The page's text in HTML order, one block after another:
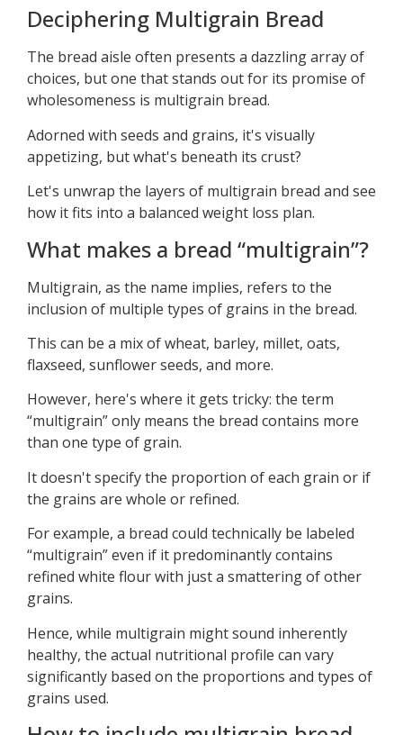
Deciphering Multigrain Bread
The bread aisle often presents a dazzling array of
choices, but one that stands out for its promise of
wholesomeness is multigrain bread.
Adorned with seeds and grains, it's visually
appetizing, but what's beneath its crust?
Let's unwrap the layers of multigrain bread and see
how it fits into a balanced weight loss plan.
What makes a bread “multigrain”?
Multigrain, as the name implies, refers to the
inclusion of multiple types of grains in the bread.
This can be a mix of wheat, barley, millet, oats,
flaxseed, sunflower seeds, and more.
However, here's where it gets tricky: the term
“multigrain” only means the bread contains more
than one type of grain.
It doesn't specify the proportion of each grain or if
the grains are whole or refined.
For example, a bread could technically be labeled
“multigrain” even if it predominantly contains
refined white flour with just a smattering of other
grains.
Hence, while multigrain might sound inherently
healthy, the actual nutritional profile can vary
significantly based on the proportions and types of
grains used.